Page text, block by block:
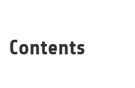
Contents